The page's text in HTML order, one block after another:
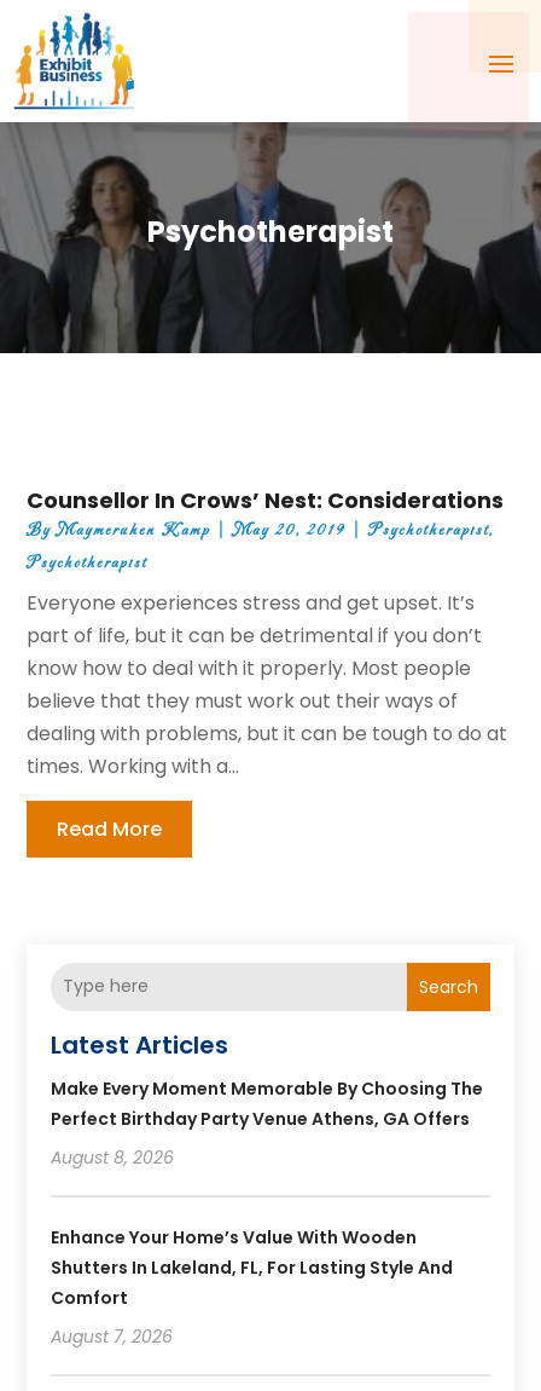
Psychotherapist
Counsellor In Crows’ Nest: Considerations
ByMaymeruhen Kamp |May 20, 2019 |Psychotherapist,
Psychotherapist
Everyone experiences stress and get upset. It’s
part of life, but it can be detrimental if you don’t
know how to deal with it properly. Most people
believe that they must work out their ways of
dealing with problems, but it can be tough to do at
times. Working with a...
Read More
Search
Latest Articles
Make Every Moment Memorable By Choosing The
Perfect Birthday Party Venue Athens, GA Offers
August 8, 2026
Enhance Your Home’s Value With Wooden
Shutters In Lakeland, FL, For Lasting Style And
Comfort
August 7, 2026